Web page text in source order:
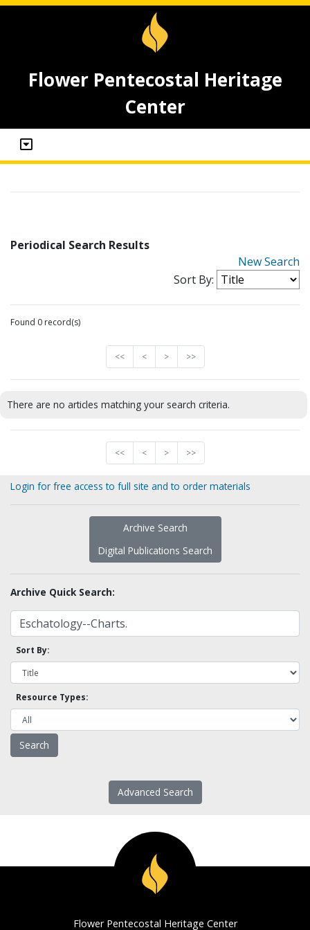
Flower Pentecostal Heritage
Center
Periodical Search Results
New Search
Sort By:
Found 0 record(s)
<< < > >>
There are no articles matching your search criteria.
<< < > >>
Login for free access to full site and to order materials
Archive Search
Digital Publications Search
Archive Quick Search:
Sort By:
Resource Types:
Advanced Search
Flower Pentecostal Heritage Center